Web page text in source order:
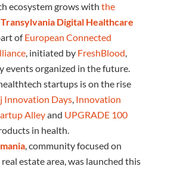
ecosystem grows with the
Transylvania Digital Healthcare
ofEuropean Connected
, initiated by FreshBlood,
events organized in the future.
startups is on the rise
Innovation Days, Innovation
Alleyand UPGRADE 100
in health.
, community focused on
estate area, was launched this